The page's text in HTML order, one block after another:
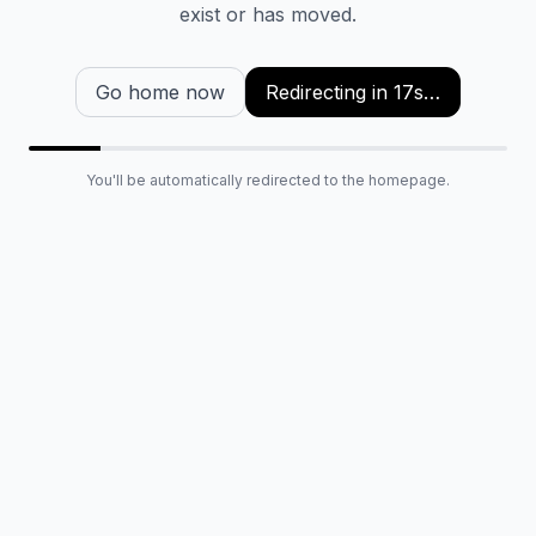
exist or has moved.
Go home now Redirecting in 17s…
You'll be automatically redirected to the homepage.